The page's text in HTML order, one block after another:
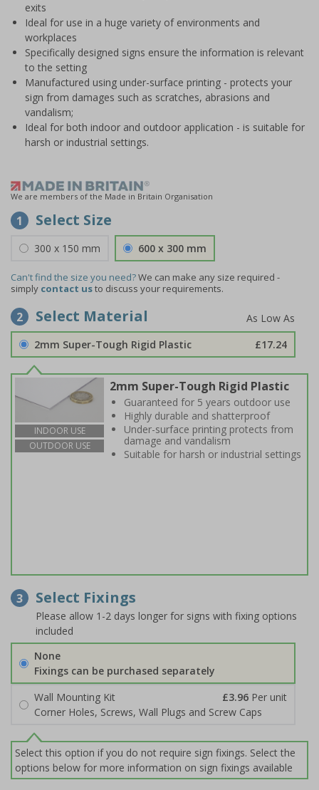
exits
Ideal for use in a huge variety of environments and
workplaces
Specifically designed signs ensure the information is relevant
to the setting
Manufactured using under-surface printing - protects your
sign from damages such as scratches, abrasions and
vandalism;
Ideal for both indoor and outdoor application - is suitable for
harsh or industrial settings.
We are members of the Made in Britain Organisation
1 Select Size
300 x 150 mm 600 x 300 mm
Can't find the size you need?We can make any size required -
simply contact usto discuss your requirements.
2 Select Material
2mm Super-Tough Rigid Plastic £17.24
INDOOR USE
OUTDOOR USE
2mm Super-Tough Rigid Plastic
Guaranteed for 5 years outdoor use
Highly durable and shatterproof
Under-surface printing protects from
damage and vandalism
Suitable for harsh or industrial settings
3 Select Fixings
Please allow 1-2 days longer for signs with fixing options
included
None
Fixings can be purchased separately
Wall Mounting Kit
£3.96 Per unit
Corner Holes, Screws, Wall Plugs and Screw Caps
Select this option if you do not require sign fixings. Select the
options below for more information on sign fixings available